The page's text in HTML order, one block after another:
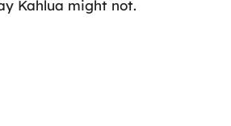
Kahlua might not.